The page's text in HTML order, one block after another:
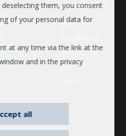
them, you consent
of your personal data for
at any time via the link at the
and in the privacy
all
UNTERNEHMEN
About Bosse
References
Press